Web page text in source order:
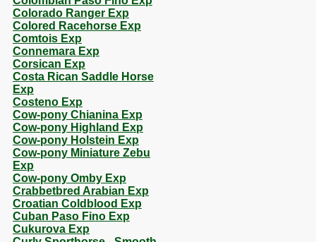
Colorado Ranger Exp
Colored Racehorse Exp
Comtois Exp
Connemara Exp
Corsican Exp
Costa Rican Saddle Horse
Exp
Costeno Exp
Cow-pony Chianina Exp
Cow-pony Highland Exp
Cow-pony Holstein Exp
Cow-pony Miniature Zebu
Exp
Cow-pony Omby Exp
Crabbetbred Arabian Exp
Croatian Coldblood Exp
Cuban Paso Fino Exp
Cukurova Exp